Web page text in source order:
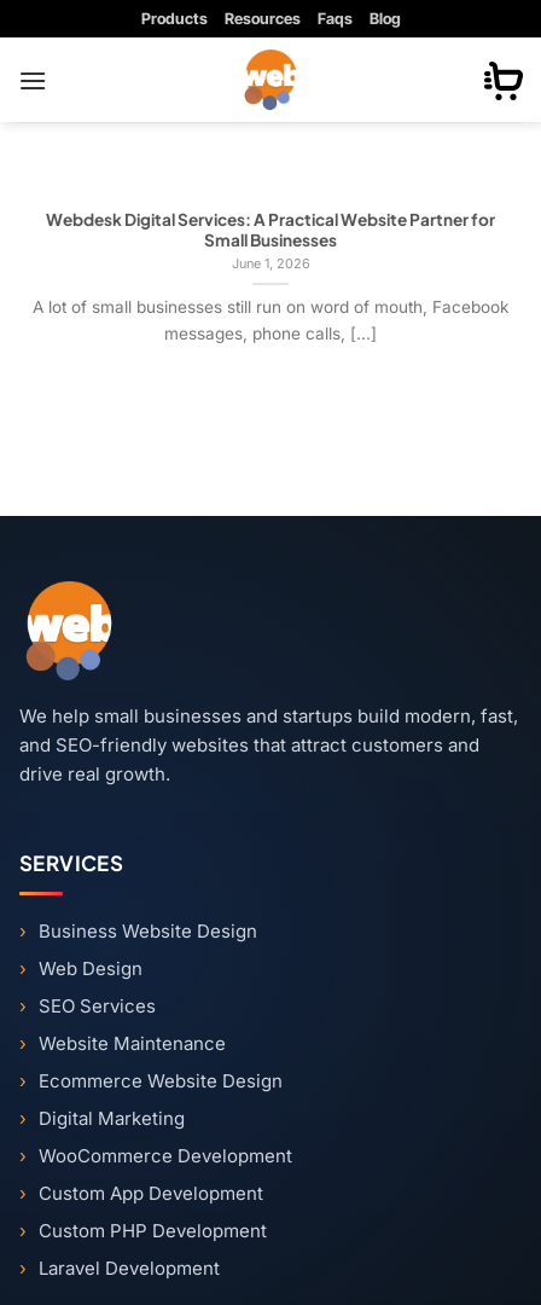
content
Products Resources Faqs Blog
Webdesk Digital Services: A Practical Website Partner for
Small Businesses
June 1, 2026
A lot of small businesses still run on word of mouth, Facebook
messages, phone calls, [...]
We help small businesses and startups build modern, fast,
and SEO-friendly websites that attract customers and
drive real growth.
SERVICES
Business Website Design
Web Design
SEO Services
Website Maintenance
Ecommerce Website Design
Digital Marketing
WooCommerce Development
Custom App Development
Custom PHP Development
Laravel Development